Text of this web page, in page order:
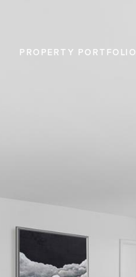
PROPERTY PORTFOLIO